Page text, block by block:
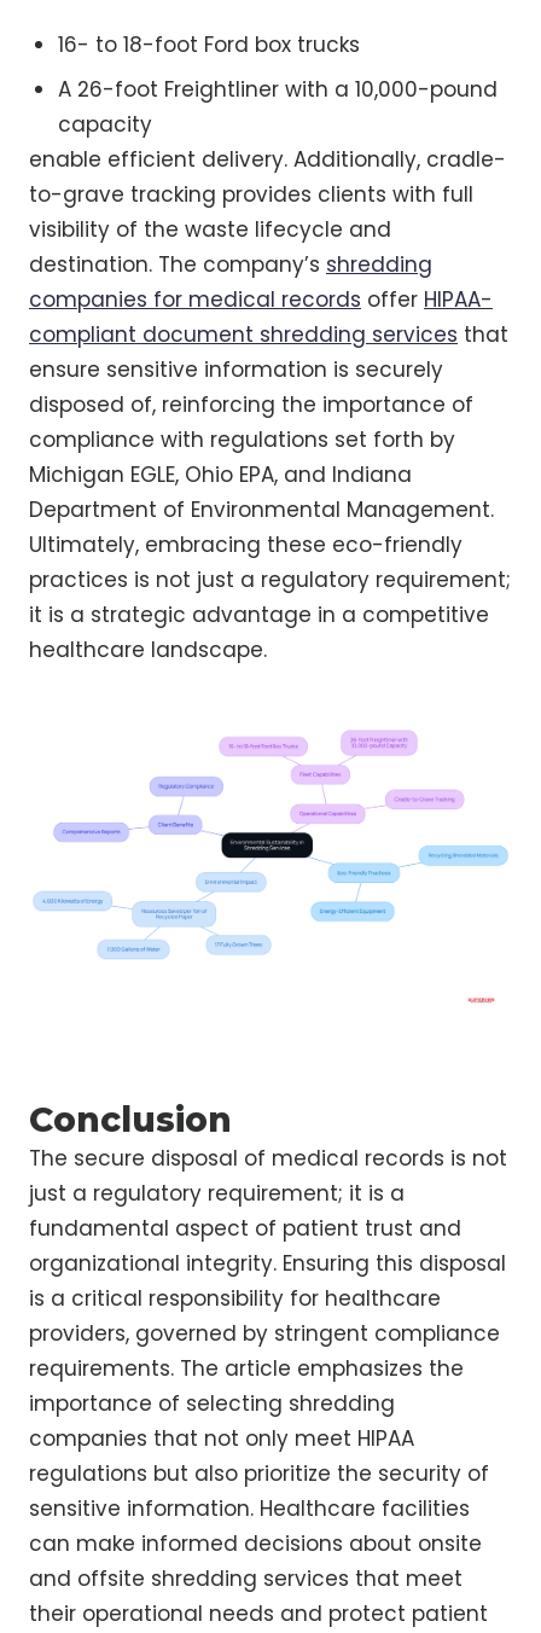
16- to 18-foot Ford box trucks
A 26-foot Freightliner with a 10,000-pound
capacity
enable efficient delivery. Additionally, cradle-
to-grave tracking provides clients with full
visibility of the waste lifecycle and
destination. The company’s shredding
companies for medical records offer HIPAA-
compliant document shredding services that
ensure sensitive information is securely
disposed of, reinforcing the importance of
compliance with regulations set forth by
Michigan EGLE, Ohio EPA, and Indiana
Department of Environmental Management.
Ultimately, embracing these eco-friendly
practices is not just a regulatory requirement;
it is a strategic advantage in a competitive
healthcare landscape.
Conclusion
The secure disposal of medical records is not
just a regulatory requirement; it is a
fundamental aspect of patient trust and
organizational integrity. Ensuring this disposal
is a critical responsibility for healthcare
providers, governed by stringent compliance
requirements. The article emphasizes the
importance of selecting shredding
companies that not only meet HIPAA
regulations but also prioritize the security of
sensitive information. Healthcare facilities
can make informed decisions about onsite
and offsite shredding services that meet
their operational needs and protect patient